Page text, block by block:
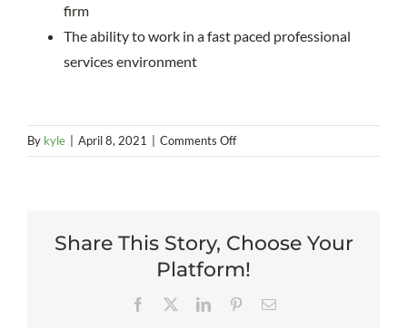
firm
The ability to work in a fast paced professional
services environment
By kyle April 8, 2021 Comments Offon
Assurance
Share This Story, Choose Your
Platform!
Facebook LinkedInPinterestEmail